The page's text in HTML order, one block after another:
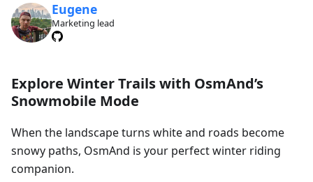
Eugene
Marketing lead
Explore Winter Trails with OsmAnd’s
Snowmobile Mode
When the landscape turns white and roads become
snowy paths, OsmAnd is your perfect winter riding
companion.